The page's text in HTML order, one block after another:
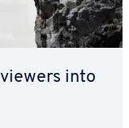
into